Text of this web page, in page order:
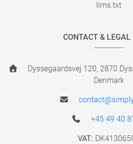
llms.txt
CONTACT & LEGAL
Dyssegaardsvej 120, 2870
Denmark
+45 49 40
VAT: